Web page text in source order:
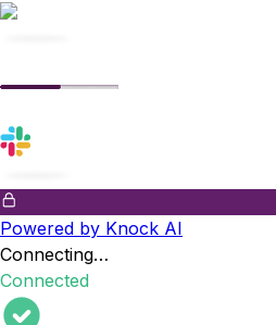
Powered by Knock AI
Connecting…
Connected